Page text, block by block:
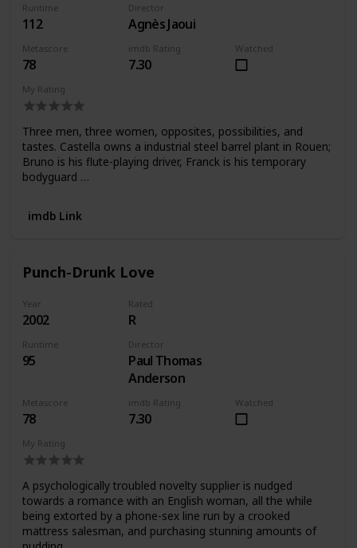
Runtime
112
Director
Agnès Jaoui
Metascore
78
imdb Rating
7.30
Watched
My Rating
Three men, three women, opposites, possibilities, and
tastes. Castella owns a industrial steel barrel plant in Rouen;
Bruno is his flute-playing driver, Franck is his temporary
bodyguard …
imdb Link
Punch-Drunk Love
Year
2002
Rated
R
Runtime
95
Director
Paul Thomas
Anderson
Metascore
78
imdb Rating
7.30
Watched
My Rating
A psychologically troubled novelty supplier is nudged
towards a romance with an English woman, all the while
being extorted by a phone-sex line run by a crooked
mattress salesman, and purchasing stunning amounts of